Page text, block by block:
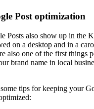
Post optimization
Posts also show up in the
on a desktop and in a
also one of the first things
brand name in local
tips for keeping your